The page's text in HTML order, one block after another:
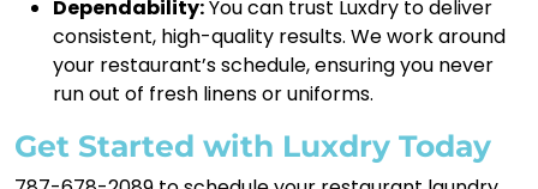
Dependability:You can trust Luxdry to deliver
consistent, high-quality results. We work around
your restaurant’s schedule, ensuring you never
run out of fresh linens or uniforms.
Get Started with Luxdry Today